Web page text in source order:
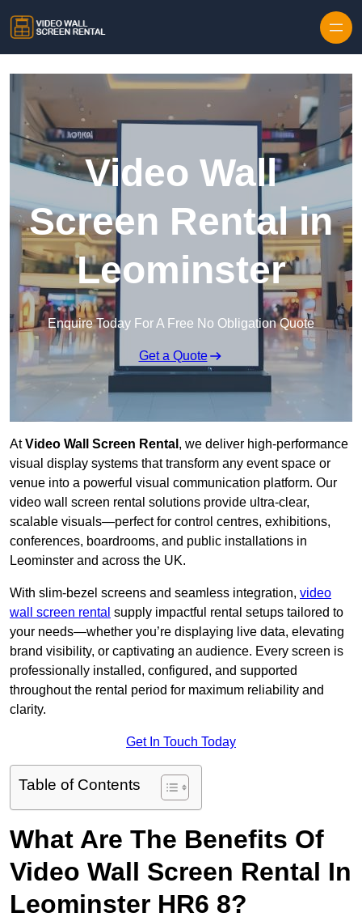
Video Wall
Screen Rental in
Leominster
Enquire Today For A Free No Obligation Quote
Get a Quote
AtVideo Wall Screen Rental , we deliver high-performance
visual display systems that transform any event space or
venue into a powerful visual communication platform. Our
video wall screen rental solutions provide ultra-clear,
scalable visuals—perfect for control centres, exhibitions,
conferences, boardrooms, and public installations in
Leominster and across the UK.
With slim-bezel screens and seamless integration, video
wall screen rental supply impactful rental setups tailored to
your needs—whether you’re displaying live data, elevating
brand visibility, or captivating an audience. Every screen is
professionally installed, configured, and supported
throughout the rental period for maximum reliability and
clarity.
Get In Touch Today
Table of Contents
What Are The Benefits Of
Video Wall Screen Rental In
Leominster HR6 8?